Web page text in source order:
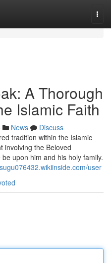
A Thorough
Islamic Faith
News
Discuss
tradition within the Islamic
involving the Beloved
upon him and his holy family.
user